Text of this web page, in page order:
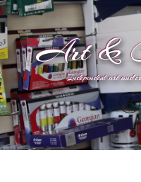
Art &
Independent art and